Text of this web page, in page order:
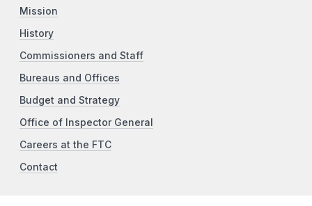
Mission
History
Commissioners and Staff
Bureaus and Offices
Budget and Strategy
Office of Inspector General
Careers at the FTC
Contact